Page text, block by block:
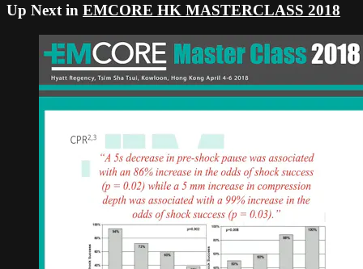
Up Next in EMCORE HK MASTERCLASS 2018